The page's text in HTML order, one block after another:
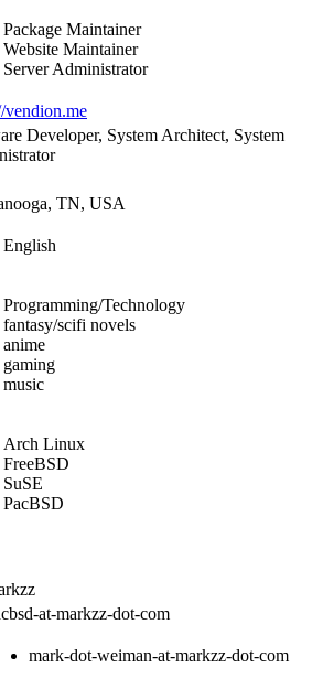
Package Maintainer
Website Maintainer
Server Administrator
vendion.me
Developer, System Architect, System
TN, USA
English
Programming/Technology
fantasy/scifi novels
anime
gaming
music
Arch Linux
FreeBSD
SuSE
PacBSD
at-markzz-dot-com
mark-dot-weiman-at-markzz-dot-com